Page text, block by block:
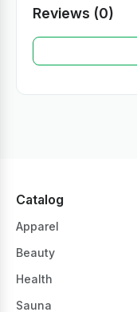
Reviews (0)
Catalog
Apparel
Beauty
Health
Sauna